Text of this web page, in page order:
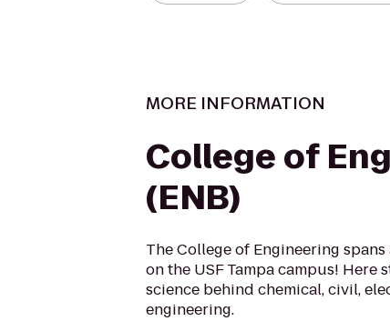
MORE INFORMATION
College of
(ENB)
The College of Engineering
on the USF Tampa campus! Here
science behind chemical, civil,
engineering.